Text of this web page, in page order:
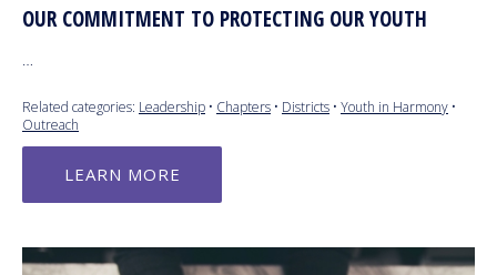
OUR COMMITMENT TO PROTECTING OUR YOUTH
…
Related categories: Leadership • Chapters • Districts • Youth in Harmony •
Outreach
LEARN MORE